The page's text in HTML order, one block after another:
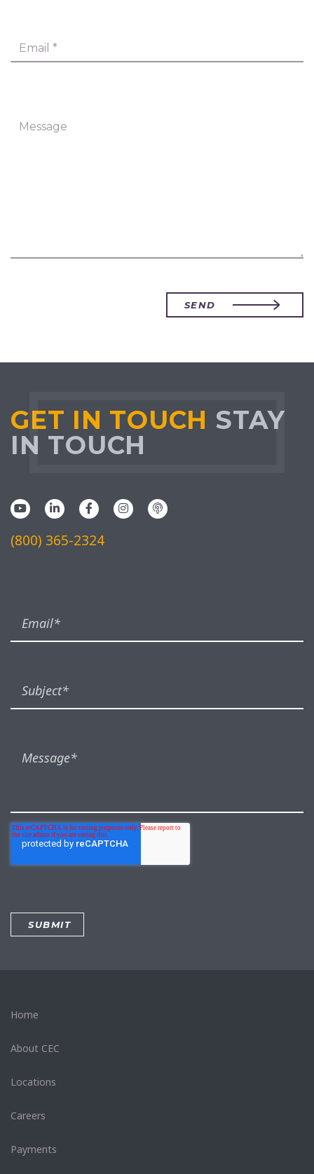
SEND
GET IN TOUCH STAY
IN TOUCH
(800) 365-2324
Home
About CEC
Locations
Careers
Payments